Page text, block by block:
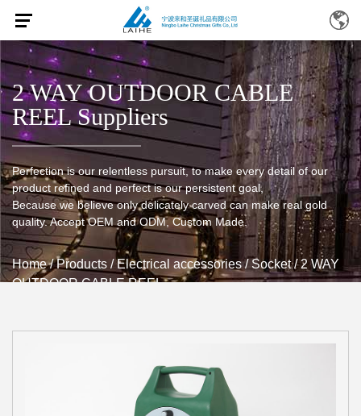
2 WAY OUTDOOR CABLE
REEL Suppliers
Perfection is our relentless pursuit, to make every detail of our
product refined and perfect is our persistent goal,
Because we believe only delicately carved can make real gold
quality. Accept OEM and ODM, Custom Made.
Home/Products /Electrical accessories/Socket/2 WAY
OUTDOOR CABLE REEL